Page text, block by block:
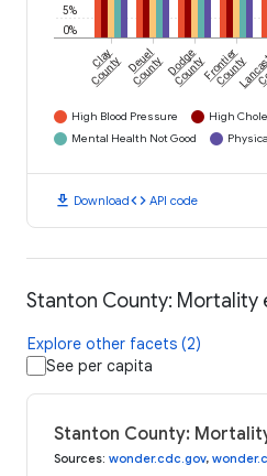
0%
5%
Clay
CountyDeuel
CountyDodge
CountyFrontier
County
High Blood Pressure High
Mental Health Not Good
download Downloadcode API code
Stanton County: Mortality
Explore other facets (2)
See per capita
Stanton County:
Sources: wonder.cdc.gov,